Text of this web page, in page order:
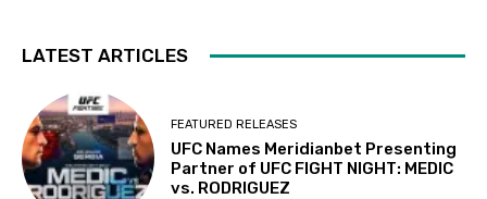
LATEST ARTICLES
FEATURED RELEASES
UFC Names Meridianbet Presenting
Partner of UFC FIGHT NIGHT: MEDIC
vs. RODRIGUEZ